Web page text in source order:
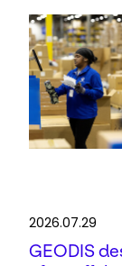
2026.07.29
GEODIS